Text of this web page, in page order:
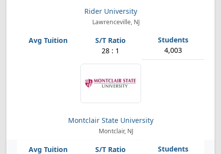
Rider University
Lawrenceville, NJ
28 : 1 4,003
Montclair State University
Montclair, NJ